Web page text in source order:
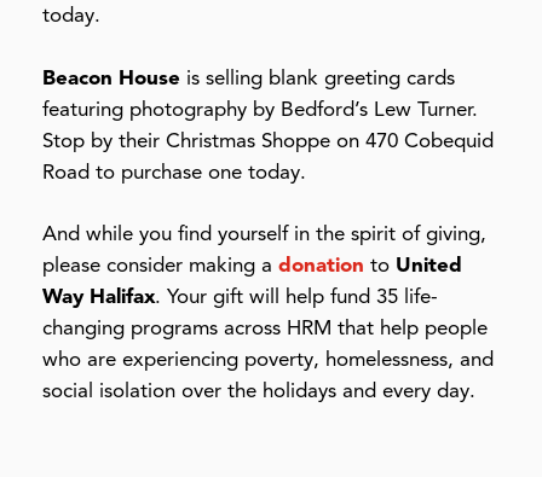
today.
Beacon House is selling blank greeting cards
featuring photography by Bedford’s Lew Turner.
Stop by their Christmas Shoppe on 470 Cobequid
Road to purchase one today.
And while you find yourself in the spirit of giving,
please consider making a donation to United
Way Halifax. Your gift will help fund 35 life-
changing programs across HRM that help people
who are experiencing poverty, homelessness, and
social isolation over the holidays and every day.